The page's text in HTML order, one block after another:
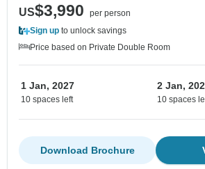
US$3,990
per person
Sign up to unlock savings
Price based on Private Double Room
1 Jan, 2027
10 spaces left
2 Jan,
10 spaces
Download Brochure